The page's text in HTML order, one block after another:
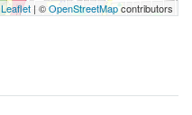
Leaflet | ©OpenStreetMapcontributors